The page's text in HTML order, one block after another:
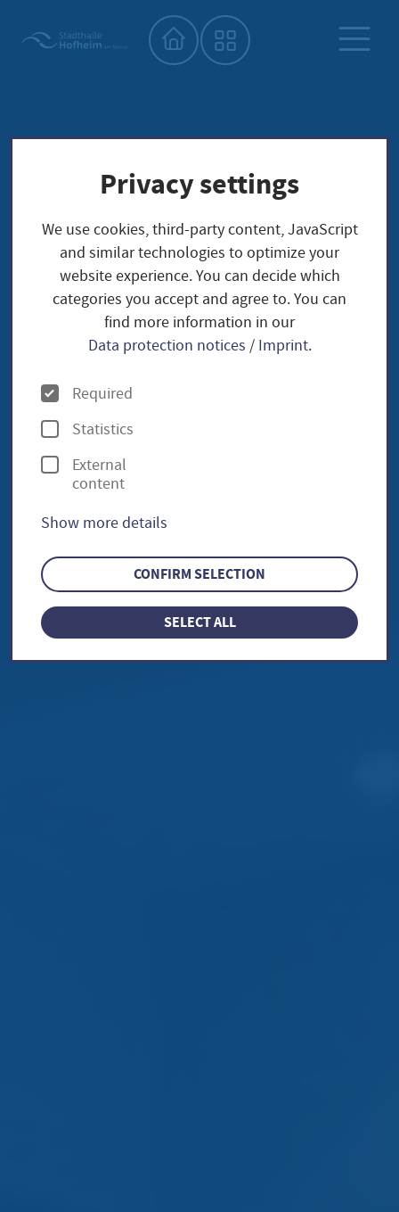
Home"
Privacy settings
We use cookies, third-party content, JavaScript
and similar technologies to optimize your
website experience. You can decide which
categories you accept and agree to. You can
find more information in our
Data protection notices / Imprint.
O
p
t
i
n
s
Required
Statistics
External
content
Show more details
CONFIRM SELECTION
SELECT ALL